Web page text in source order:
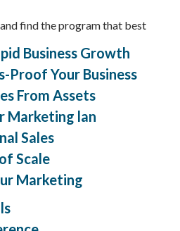
find the program that best
Business Growth
Proof Your Business
From Assets
Marketing lan
Sales
Scale
Marketing